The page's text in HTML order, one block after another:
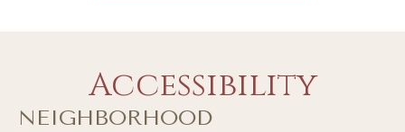
Accessibility
NEIGHBORHOOD